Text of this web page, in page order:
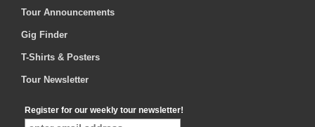
Tour Announcements
Gig Finder
T-Shirts & Posters
Tour Newsletter
Register for our weekly tour newsletter!